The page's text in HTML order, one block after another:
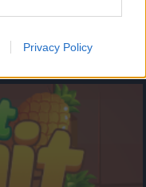
Privacy Policy